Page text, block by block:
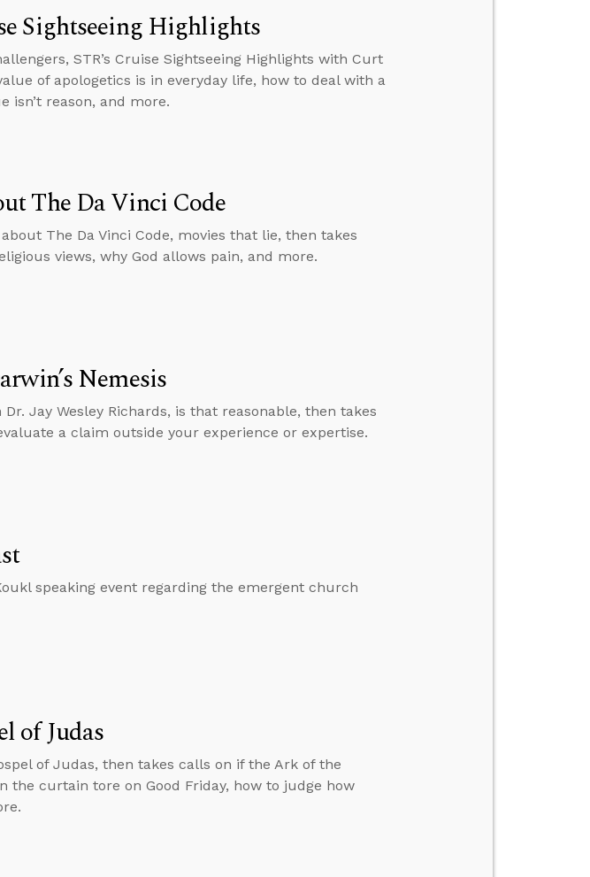
Sightseeing Highlights
STR’s Cruise Sightseeing Highlights with Curt
of apologetics is in everyday life, how to deal with a
isn’t reason, and more.
The Da Vinci Code
The Da Vinci Code, movies that lie, then takes
views, why God allows pain, and more.
Nemesis
Jay Wesley Richards, is that reasonable, then takes
a claim outside your experience or expertise.
speaking event regarding the emergent church
of Judas
of Judas, then takes calls on if the Ark of the
the curtain tore on Good Friday, how to judge how